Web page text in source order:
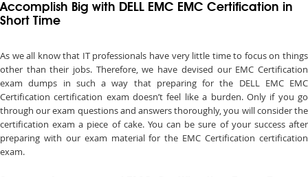
Accomplish Big with DELL EMC EMC Certification in
Short Time
As we all know that IT professionals have very little time to focus on things
other than their jobs. Therefore, we have devised our EMC Certification
exam dumps in such a way that preparing for the DELL EMC EMC
Certification certification exam doesn’t feel like a burden. Only if you go
through our exam questions and answers thoroughly, you will consider the
certification exam a piece of cake. You can be sure of your success after
preparing with our exam material for the EMC Certification certification
exam.